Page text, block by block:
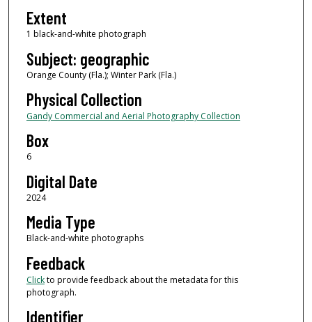
Extent
1 black-and-white photograph
Subject: geographic
Orange County (Fla.); Winter Park (Fla.)
Physical Collection
Gandy Commercial and Aerial Photography Collection
Box
6
Digital Date
2024
Media Type
Black-and-white photographs
Feedback
Clickto provide feedback about the metadata for this
photograph.
Identifier